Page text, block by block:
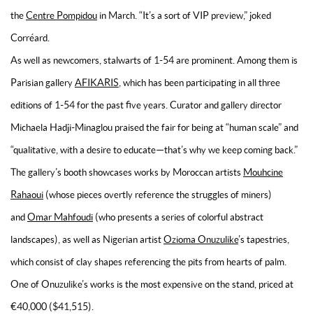
theCentre Pompidou in March. “It’s a sort of VIP preview,” joked
Corréard.
As well as newcomers, stalwarts of 1-54 are prominent. Among them is
Parisian galleryAFIKARIS , which has been participating in all three
editions of 1-54 for the past five years. Curator and gallery director
Michaela Hadji-Minaglou praised the fair for being at “human scale” and
“qualitative, with a desire to educate—that’s why we keep coming back.”
The gallery’s booth showcases works by Moroccan artists Mouhcine
Rahaoui (whose pieces overtly reference the struggles of miners)
andOmar Mahfoudi (who presents a series of colorful abstract
landscapes), as well as Nigerian artistOzioma Onuzulike’s tapestries,
which consist of clay shapes referencing the pits from hearts of palm.
One of Onuzulike’s works is the most expensive on the stand, priced at
€40,000 ($41,515).